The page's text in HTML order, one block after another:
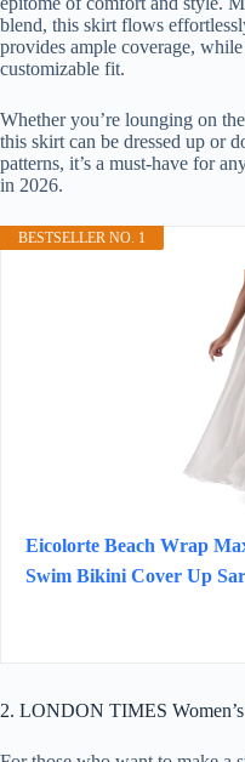
blend, this skirt flows
provides ample coverage,
customizable fit.
Whether you’re lounging on
this skirt can be dressed up or
patterns, it’s a must-have for
in 2026.
BESTSELLER NO. 1
Eicolorte Beach Wrap
Swim Bikini Cover Up
2. LONDON TIMES